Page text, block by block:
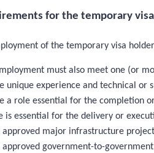
for the temporary
of the temporary visa
must also meet one (or
unique experience and technical or
a role essential for the completion
is essential for the delivery or
approved major infrastructure
approved government-to-